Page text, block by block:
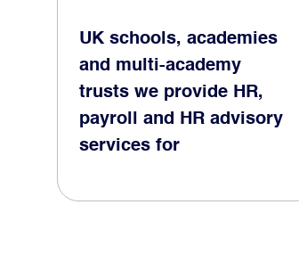
UK schools, academies
and multi-academy
trusts we provide HR,
payroll and HR advisory
services for